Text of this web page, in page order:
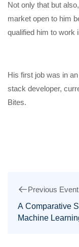
Not only that but
market open to him
qualified him to work
His first job was in
stack developer,
Bites.
Previous Event
A Comparative
Machine